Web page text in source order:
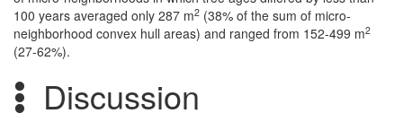
100 years averaged only 287 m2 (38% of the sum of micro-
neighborhood convex hull areas) and ranged from 152-499 m2
(27-62%).
Discussion